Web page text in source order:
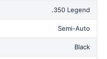
.350 Legend
Semi-Auto
Black